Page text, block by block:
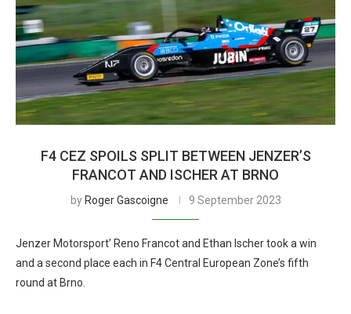
F4 CEZ SPOILS SPLIT BETWEEN JENZER’S
FRANCOT AND ISCHER AT BRNO
by Roger Gascoigne 9 September 2023
Jenzer Motorsport’ Reno Francot and Ethan Ischer took a win
and a second place each in F4 Central European Zone’s fifth
round at Brno.